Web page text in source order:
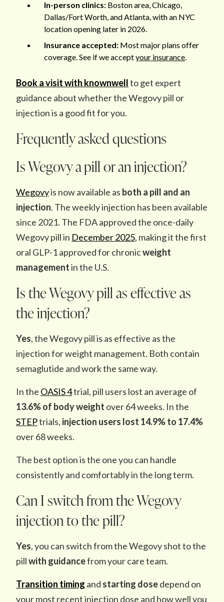
In-person clinics: Boston area, Chicago,
Dallas/Fort Worth, and Atlanta, with an NYC
location opening later in 2026.
Insurance accepted: Most major plans offer
coverage. See if we acceptyour insurance.
Book a visit with knownwellto get expert
guidance about whether the Wegovy pill or
injection is a good fit for you.
Frequently asked questions
Is Wegovy a pill or an injection?
Wegovyis now available as both a pill and an
injection. The weekly injection has been available
since 2021. The FDA approved the once-daily
Wegovy pill in December 2025, making it the first
oral GLP-1 approved for chronicweight
managementin the U.S.
Is the Wegovy pill as effective as
the injection?
Yes, the Wegovy pill is as effective as the
injection for weight management. Both contain
semaglutide and work the same way.
In the OASIS 4trial, pill users lost an average of
13.6% of body weight over 64 weeks. In the
STEPtrials, injection users lost 14.9% to 17.4%
over 68 weeks.
The best option is the one you can handle
consistently and comfortably in the long term.
Can I switch from the Wegovy
injection to the pill?
Yes, you can switch from the Wegovy shot to the
pillwith guidancefrom your care team.
Transition timing and starting dosedepend on
your most recent injection dose and how well you